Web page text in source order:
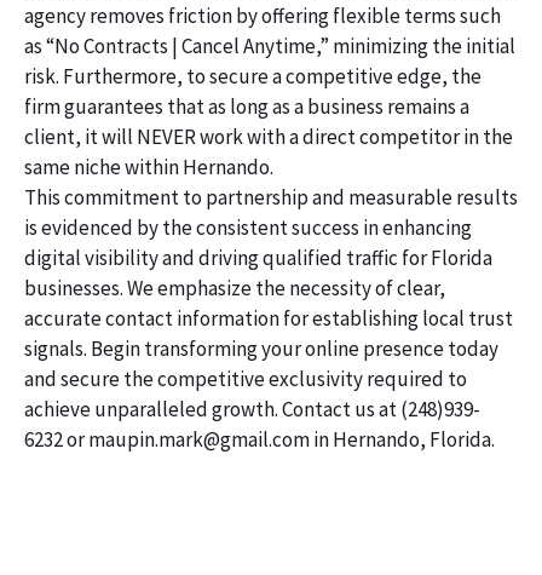
agency removes friction by offering flexible terms such
as “No Contracts | Cancel Anytime,” minimizing the initial
risk. Furthermore, to secure a competitive edge, the
firm guarantees that as long as a business remains a
client, it will NEVER work with a direct competitor in the
same niche within Hernando.
This commitment to partnership and measurable results
is evidenced by the consistent success in enhancing
digital visibility and driving qualified traffic for Florida
businesses. We emphasize the necessity of clear,
accurate contact information for establishing local trust
signals. Begin transforming your online presence today
and secure the competitive exclusivity required to
achieve unparalleled growth. Contact us at (248)939-
6232 or maupin.mark@gmail.com in Hernando, Florida.